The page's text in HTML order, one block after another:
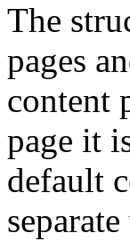
The
pages
content
page it
default